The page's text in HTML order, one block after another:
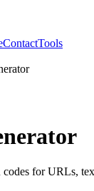
ContactTools
codes for URLs,